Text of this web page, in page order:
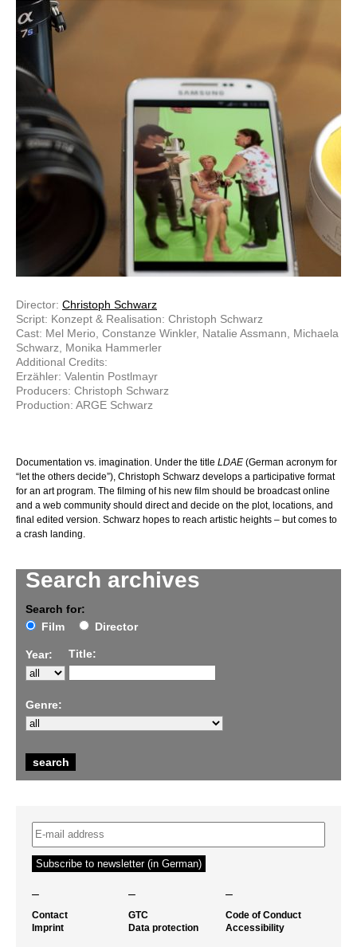
Search archives
Search for:
Film
Director
Year: Title:
Genre:
Director: Christoph Schwarz
Script: Konzept & Realisation: Christoph Schwarz
Cast: Mel Merio, Constanze Winkler, Natalie Assmann, Michaela
Schwarz, Monika Hammerler
Additional Credits:
Erzähler: Valentin Postlmayr
Producers: Christoph Schwarz
Production: ARGE Schwarz
Documentation vs. imagination. Under the title LDAE (German acronym for
“let the others decide”), Christoph Schwarz develops a participative format
for an art program. The filming of his new film should be broadcast online
and a web community should direct and decide on the plot, locations, and
final edited version. Schwarz hopes to reach artistic heights – but comes to
a crash landing.
– – –
Contact
Imprint
GTC
Data protection
Code of Conduct
Accessibility